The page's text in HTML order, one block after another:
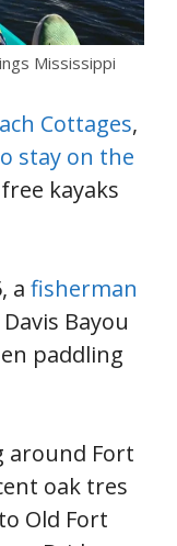
Mississippi
Cottages,
stay on the
kayaks
a fisherman
Bayou
paddling
around Fort
oak tres
Old Fort